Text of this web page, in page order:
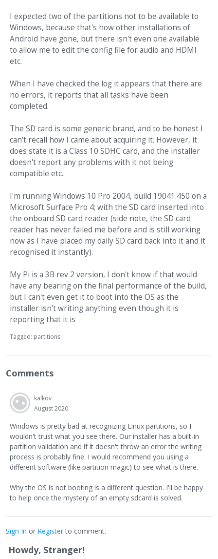
I expected two of the partitions not to be available to
Windows, because that's how other installations of
Android have gone, but there isn't even one available
to allow me to edit the config file for audio and HDMI
etc.
When I have checked the log it appears that there are
no errors, it reports that all tasks have been
completed.
The SD card is some generic brand, and to be honest I
can't recall how I came about acquiring it. However, it
does state it is a Class 10 SDHC card, and the installer
doesn't report any problems with it not being
compatible etc.
I'm running Windows 10 Pro 2004, build 19041.450 on a
Microsoft Surface Pro 4; with the SD card inserted into
the onboard SD card reader (side note, the SD card
reader has never failed me before and is still working
now as I have placed my daily SD card back into it and it
recognised it instantly).
My Pi is a 3B rev 2 version, I don't know if that would
have any bearing on the final performance of the build,
but I can't even get it to boot into the OS as the
installer isn't writing anything even though it is
reporting that it is
Tagged: partitions
Comments
kalkov
August 2020
Windows is pretty bad at recognizing Linux partitions, so I
wouldn't trust what you see there. Our installer has a built-in
partition validation and if it doesn't throw an error the writing
process is probably fine. I would recommend you using a
different software (like partition magic) to see what is there.
Why the OS is not booting is a different question. I'll be happy
to help once the mystery of an empty sdcard is solved.
Sign In or Registerto comment.
Howdy, Stranger!